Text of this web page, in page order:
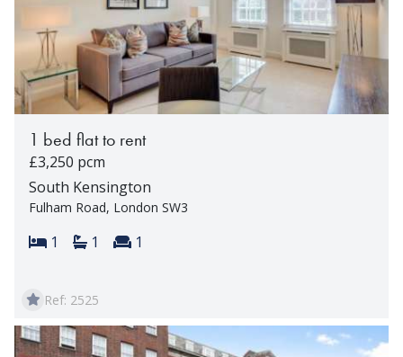
1 bed flat to rent
£3,250 pcm
South Kensington
Fulham Road, London SW3
Bedrooms:
1 Bathrooms:
1 Reception rooms:
1
Ref: 2525